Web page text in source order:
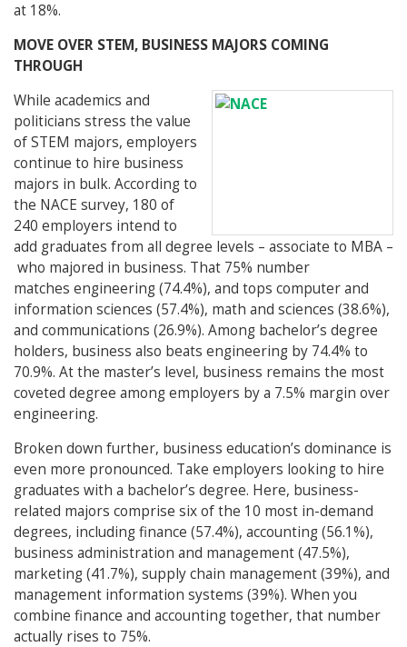
at 18%.
MOVE OVER STEM, BUSINESS MAJORS COMING
THROUGH
While academics and
politicians stress the value
of STEM majors, employers
continue to hire business
majors in bulk. According to
the NACE survey, 180 of
240 employers intend to
add graduates from all degree levels – associate to MBA –
who majored in business. That 75% number
matches engineering (74.4%), and tops computer and
information sciences (57.4%), math and sciences (38.6%),
and communications (26.9%). Among bachelor’s degree
holders, business also beats engineering by 74.4% to
70.9%. At the master’s level, business remains the most
coveted degree among employers by a 7.5% margin over
engineering.
Broken down further, business education’s dominance is
even more pronounced. Take employers looking to hire
graduates with a bachelor’s degree. Here, business-
related majors comprise six of the 10 most in-demand
degrees, including finance (57.4%), accounting (56.1%),
business administration and management (47.5%),
marketing (41.7%), supply chain management (39%), and
management information systems (39%). When you
combine finance and accounting together, that number
actually rises to 75%.